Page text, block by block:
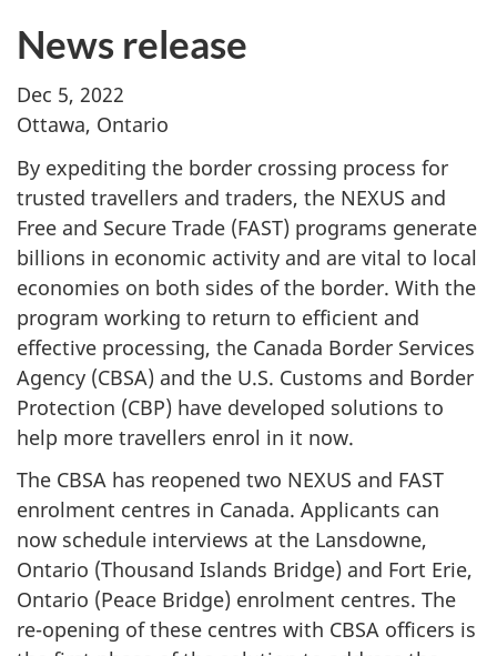
News release
Dec 5, 2022
Ottawa, Ontario
By expediting the border crossing process for
trusted travellers and traders, the NEXUS and
Free and Secure Trade (FAST) programs generate
billions in economic activity and are vital to local
economies on both sides of the border. With the
program working to return to efficient and
effective processing, the Canada Border Services
Agency (CBSA) and the U.S. Customs and Border
Protection (CBP) have developed solutions to
help more travellers enrol in it now.
The CBSA has reopened two NEXUS and FAST
enrolment centres in Canada. Applicants can
now schedule interviews at the Lansdowne,
Ontario (Thousand Islands Bridge) and Fort Erie,
Ontario (Peace Bridge) enrolment centres. The
re-opening of these centres with CBSA officers is